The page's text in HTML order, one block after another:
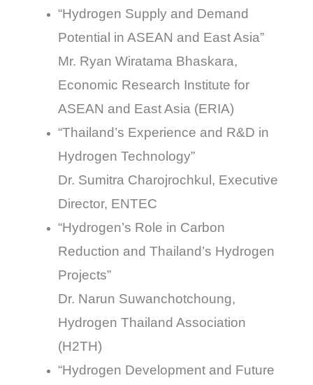
“Hydrogen Supply and Demand
Potential in ASEAN and East Asia”
Mr. Ryan Wiratama Bhaskara,
Economic Research Institute for
ASEAN and East Asia (ERIA)
“Thailand’s Experience and R&D in
Hydrogen Technology”
Dr. Sumitra Charojrochkul, Executive
Director, ENTEC
“Hydrogen’s Role in Carbon
Reduction and Thailand’s Hydrogen
Projects”
Dr. Narun Suwanchotchoung,
Hydrogen Thailand Association
(H2TH)
“Hydrogen Development and Future